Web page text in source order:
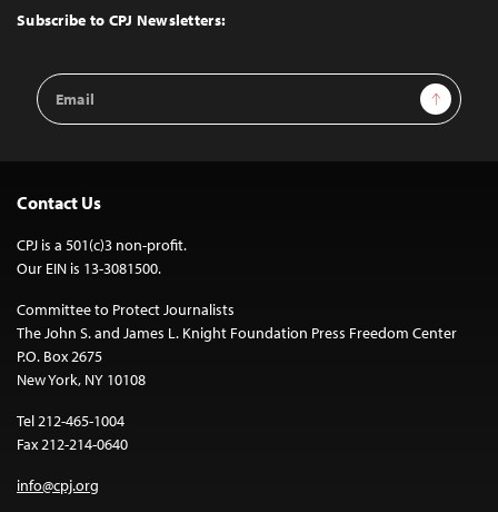
Top
Subscribe to CPJ Newsletters:
Email
Address
Sign Up
Contact Us
CPJ is a 501(c)3 non-profit.
Our EIN is 13-3081500.
Committee to Protect Journalists
The John S. and James L. Knight Foundation Press Freedom Center
P.O. Box 2675
New York, NY 10108
Tel 212-465-1004
Fax 212-214-0640
info@cpj.org